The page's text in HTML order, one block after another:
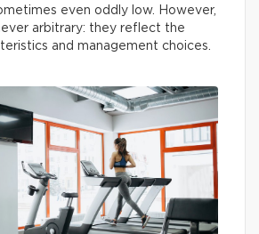
even oddly low. However,
arbitrary: they reflect the
and management choices.